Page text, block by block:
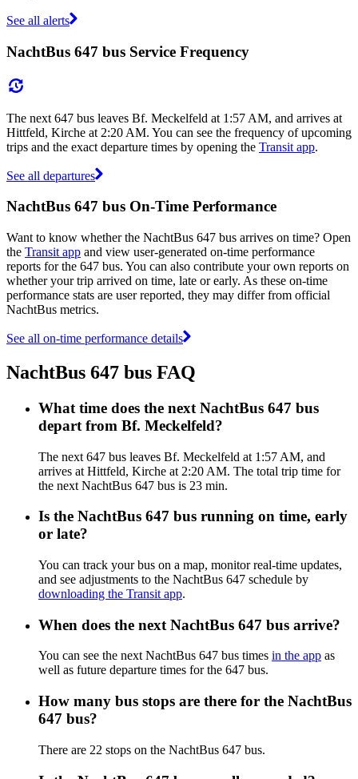
See all alerts
NachtBus 647 bus Service Frequency
The next 647 bus leaves Bf. Meckelfeld at 1:57 AM, and arrives at
Hittfeld, Kirche at 2:20 AM. You can see the frequency of upcoming
trips and the exact departure times by opening the Transit app.
See all departures
NachtBus 647 bus On-Time Performance
Want to know whether the NachtBus 647 bus arrives on time? Open
the Transit app and view user-generated on-time performance
reports for the 647 bus. You can also contribute your own reports on
whether your trip arrived on time, late or early. As these on-time
performance stats are user reported, they may differ from official
NachtBus metrics.
See all on-time performance details
NachtBus 647 bus FAQ
What time does the next NachtBus 647 bus
depart from Bf. Meckelfeld?
The next 647 bus leaves Bf. Meckelfeld at 1:57 AM, and
arrives at Hittfeld, Kirche at 2:20 AM. The total trip time for
the next NachtBus 647 bus is 23 min.
Is the NachtBus 647 bus running on time, early
or late?
You can track your bus on a map, monitor real-time updates,
and see adjustments to the NachtBus 647 schedule by
downloading the Transit app.
When does the next NachtBus 647 bus arrive?
You can see the next NachtBus 647 bus times in the app as
well as future departure times for the 647 bus.
How many bus stops are there for the NachtBus
647 bus?
There are 22 stops on the NachtBus 647 bus.